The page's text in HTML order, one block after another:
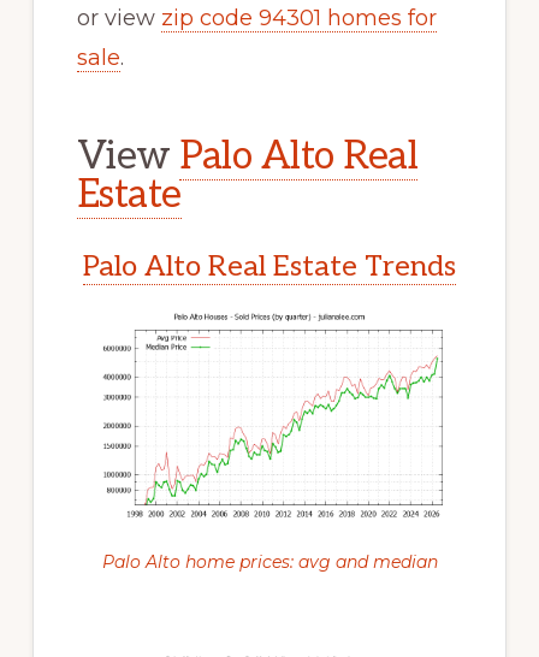
or view zip code 94301 homes for
sale.
View Palo Alto Real
Estate
Palo Alto Real Estate Trends
Palo Alto home prices: avg and median